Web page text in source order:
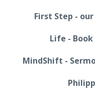
First Step -
Life - Book
MindShift -